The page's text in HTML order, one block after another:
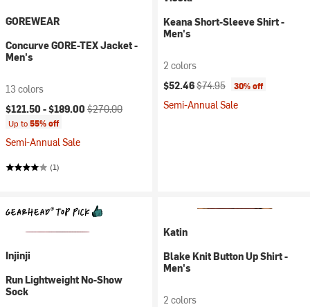
GOREWEAR
Concurve GORE-TEX Jacket -
Men's
13 colors
Current price:
$121.50 -$189.00 Original price:
$270.00
Up to55% off
Semi-Annual Sale
(1)
Keana Short-Sleeve Shirt -
Men's
2 colors
Current price:
$52.46Original price:
$74.95 30% off
Semi-Annual Sale
Injinji
Run Lightweight No-Show
Sock
Katin
Blake Knit Button Up Shirt -
Men's
2 colors